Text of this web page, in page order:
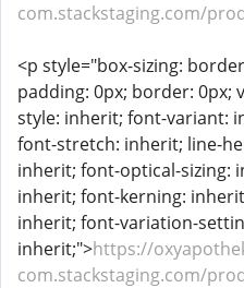
com.stackstaging.com/
<p style="box-sizing:
padding: 0px; border: 0px;
style: inherit; font-variant:
font-stretch: inherit; line-
inherit; font-optical-sizing:
inherit; font-kerning:
inherit; font-variation-
inherit;">https://
com.stackstaging.com/